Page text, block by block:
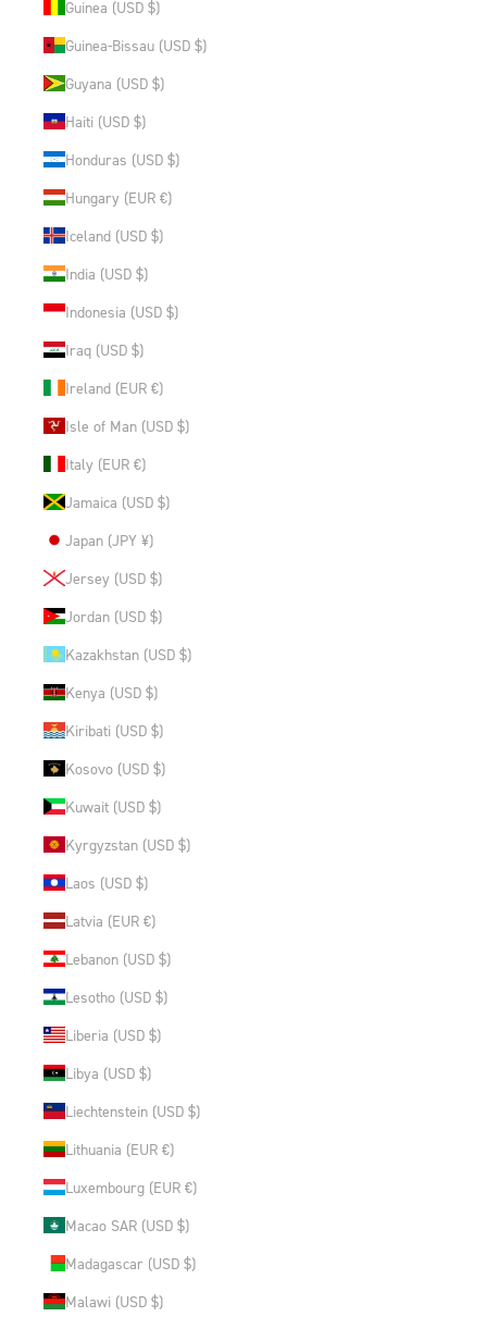
Guinea (USD $)
Guinea-Bissau (USD $)
Guyana (USD $)
Haiti (USD $)
Honduras (USD $)
Hungary (EUR €)
Iceland (USD $)
India (USD $)
Indonesia (USD $)
Iraq (USD $)
Ireland (EUR €)
Isle of Man (USD $)
Italy (EUR €)
Jamaica (USD $)
Japan (JPY ¥)
Jersey (USD $)
Jordan (USD $)
Kazakhstan (USD $)
Kenya (USD $)
Kiribati (USD $)
Kosovo (USD $)
Kuwait (USD $)
Kyrgyzstan (USD $)
Laos (USD $)
Latvia (EUR €)
Lebanon (USD $)
Lesotho (USD $)
Liberia (USD $)
Libya (USD $)
Liechtenstein (USD $)
Lithuania (EUR €)
Luxembourg (EUR €)
Macao SAR (USD $)
Madagascar (USD $)
Malawi (USD $)